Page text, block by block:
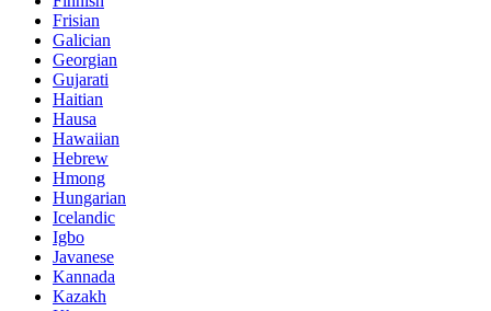
Frisian
Galician
Georgian
Gujarati
Haitian
Hausa
Hawaiian
Hebrew
Hmong
Hungarian
Icelandic
Igbo
Javanese
Kannada
Kazakh